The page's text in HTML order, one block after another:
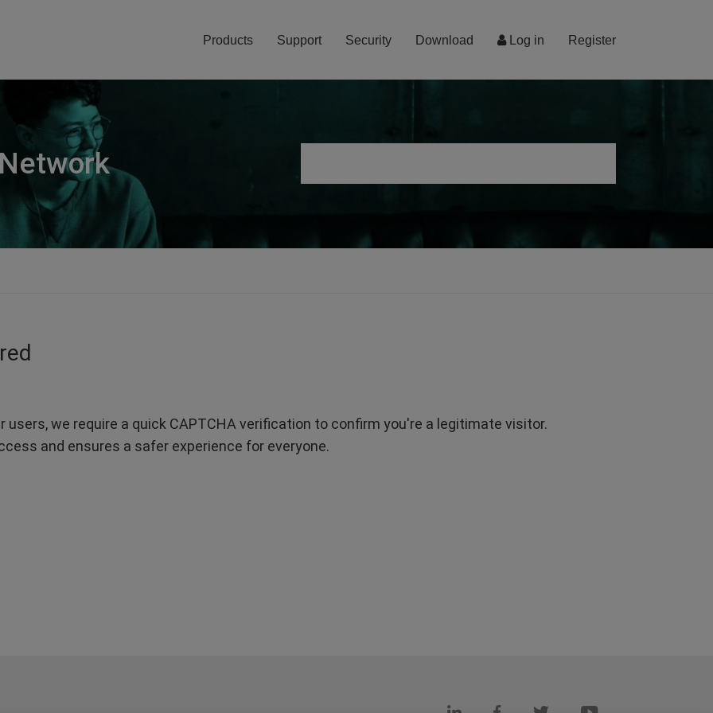
Log in Register
Products Support Security Download
we require a quick CAPTCHA verification to confirm you're a legitimate visitor.
and ensures a safer experience for everyone.